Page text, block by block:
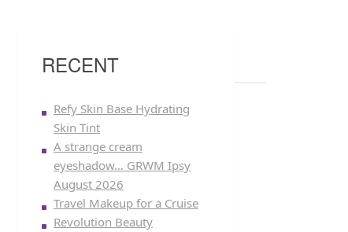
RECENT
Refy Skin Base Hydrating
Skin Tint
A strange cream
eyeshadow… GRWM Ipsy
August 2026
Travel Makeup for a Cruise
Revolution Beauty